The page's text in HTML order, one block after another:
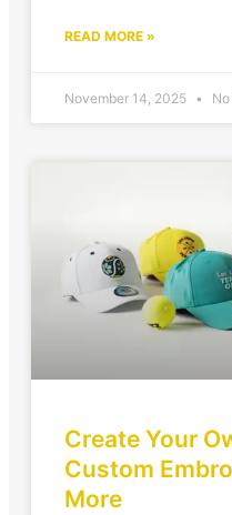
READ MORE »
November 14, 2025
Create Your
Custom
More